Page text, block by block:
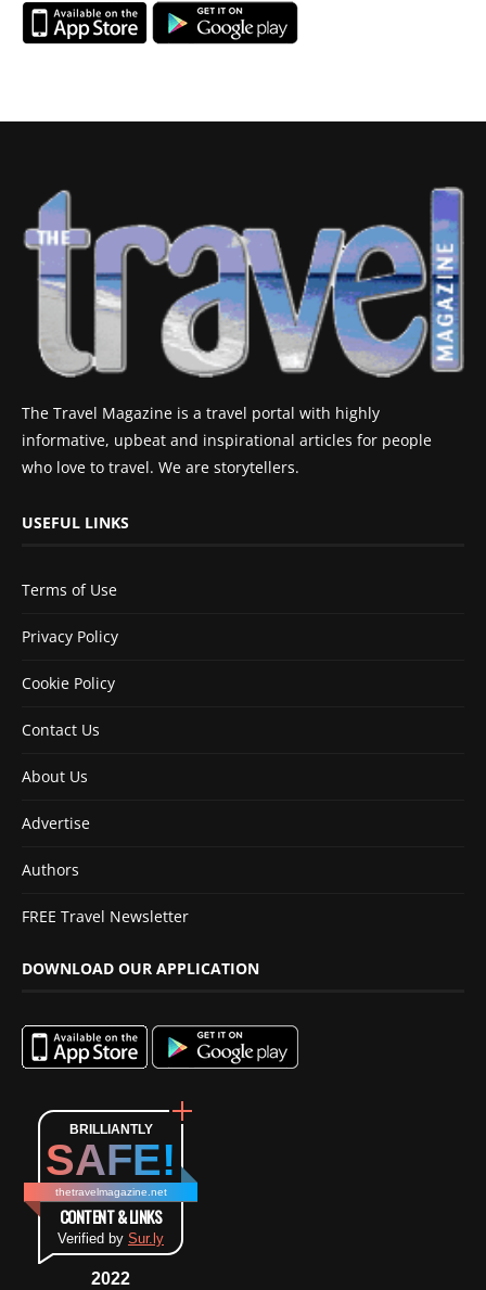
The Travel Magazine is a travel portal with highly
informative, upbeat and inspirational articles for people
who love to travel. We are storytellers.
USEFUL LINKS
Terms of Use
Privacy Policy
Cookie Policy
Contact Us
About Us
Advertise
Authors
FREE Travel Newsletter
DOWNLOAD OUR APPLICATION
BRILLIANTLY
SAFE!
thetravelmagazine.net
CONTENT & LINKS
Verified by Sur.ly
2022